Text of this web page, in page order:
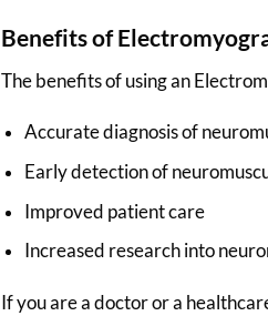
Benefits of
The benefits of using an
Accurate diagnosis of
Early detection of
Improved patient care
Increased research into
If you are a doctor or a